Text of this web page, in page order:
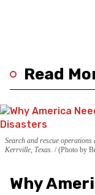
Read
Search and rescue
Kerrville, Texas.
(Photo by
Why